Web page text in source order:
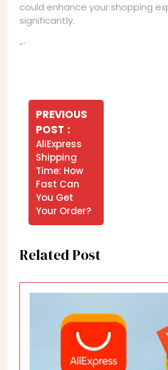
could enhance your shopping
significantly.
“`
Navegação
Post
PREVIOUS
POST
Posts
AliExpress
Shipping
Time: How
Fast Can
You Get
Your Order?
Related Post